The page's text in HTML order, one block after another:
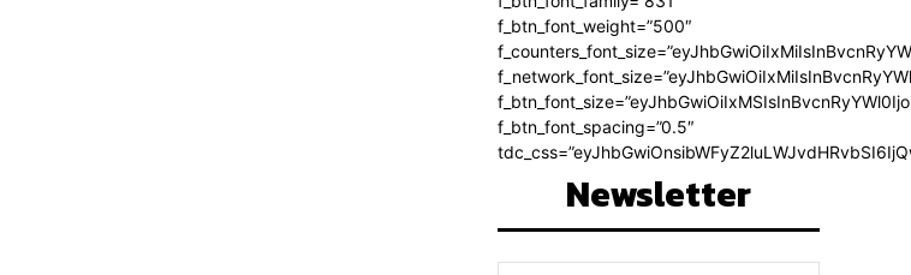
f_btn_font_weight=”500″
f_btn_font_spacing=”0.5″
Newsletter